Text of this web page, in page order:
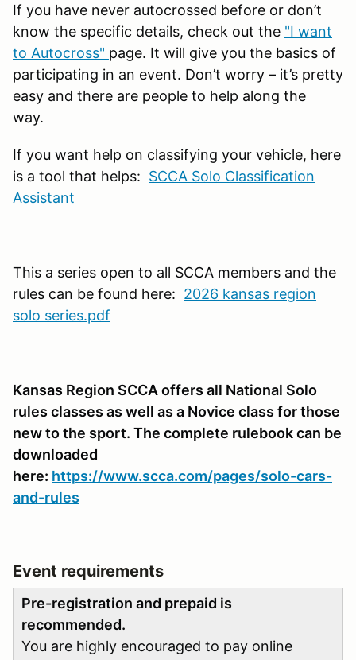
If you have never autocrossed before or don’t
know the specific details, check out the "I want
to Autocross" page. It will give you the basics of
participating in an event. Don’t worry – it’s pretty
easy and there are people to help along the
way.
If you want help on classifying your vehicle, here
is a tool that helps: SCCA Solo Classification
Assistant
This a series open to all SCCA members and the
rules can be found here: 2026 kansas region
solo series.pdf
Kansas Region SCCA offers all National Solo
rules classes as well as a Novice class for those
new to the sport. The complete rulebook can be
downloaded
here: https://www.scca.com/pages/solo-cars-
and-rules
Event requirements
Pre-registration and prepaid is
recommended.
You are highly encouraged to pay online